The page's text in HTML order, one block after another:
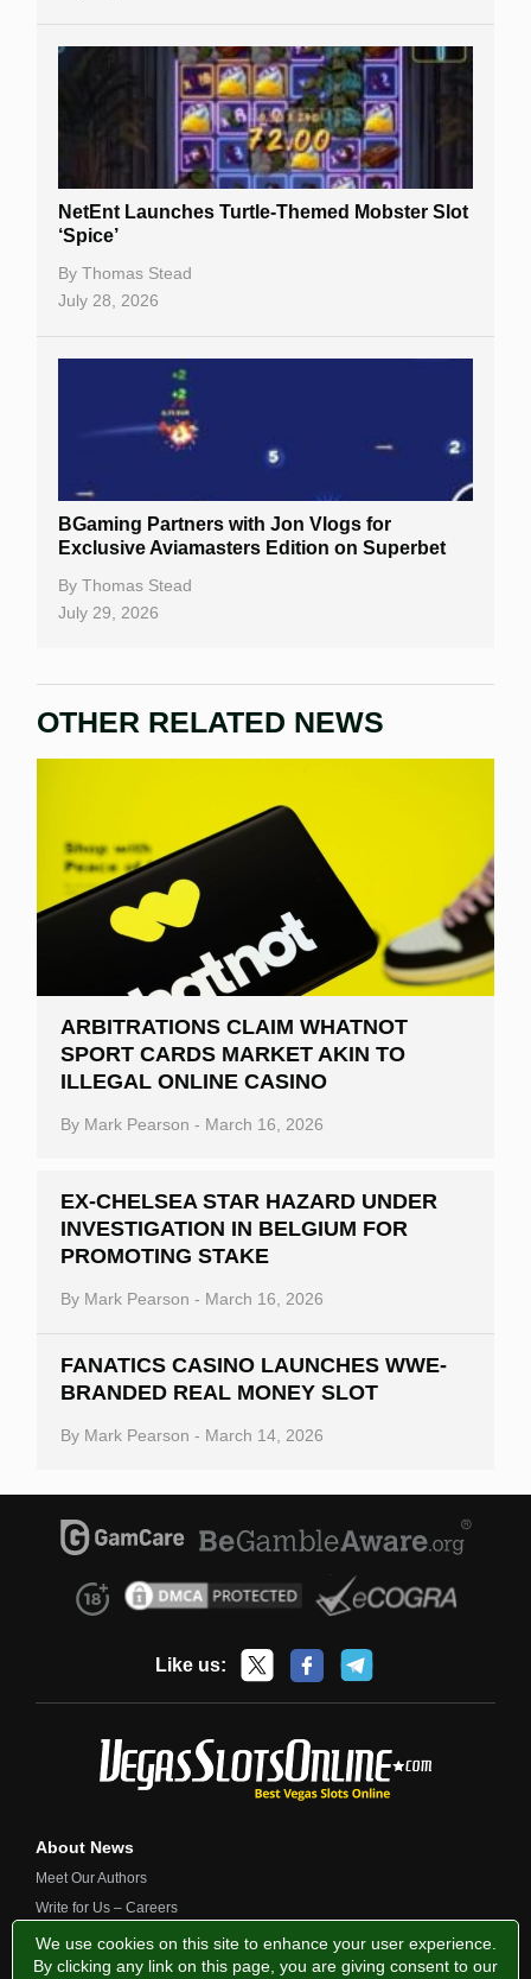
NetEnt Launches Turtle-Themed Mobster Slot
‘Spice’
By Thomas Stead
July 28, 2026
BGaming Partners with Jon Vlogs for
Exclusive Aviamasters Edition on Superbet
By Thomas Stead
July 29, 2026
OTHER RELATED NEWS
ARBITRATIONS CLAIM WHATNOT
SPORT CARDS MARKET AKIN TO
ILLEGAL ONLINE CASINO
By Mark Pearson - March 16, 2026
EX-CHELSEA STAR HAZARD UNDER
INVESTIGATION IN BELGIUM FOR
PROMOTING STAKE
By Mark Pearson - March 16, 2026
FANATICS CASINO LAUNCHES WWE-
BRANDED REAL MONEY SLOT
By Mark Pearson - March 14, 2026
Like us:
About News
Meet Our Authors
Write for Us – Careers
Contact Us
We use cookies on this site to enhance your user experience.
By clicking any link on this page, you are giving consent to our